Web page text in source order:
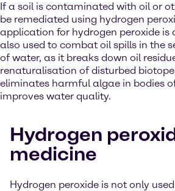
If a soil is contaminated with oil or
be remediated using hydrogen
application for hydrogen peroxide is
also used to combat oil spills in the
of water, as it breaks down oil
renaturalisation of disturbed
eliminates harmful algae in bodies
improves water quality.
Hydrogen
medicine
Hydrogen peroxide is not only